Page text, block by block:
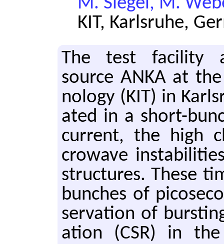
KIT, Karlsruhe,
The test fa­cil­ity
source ANKA at
nol­ogy (KIT) in
ated in a short-
cur­rent, the high
crowave
struc­tures. These
bunches of
ser­va­tion of
a­tion (CSR) in